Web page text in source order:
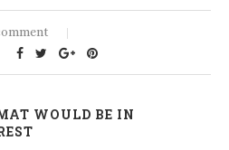
WOULD BE IN